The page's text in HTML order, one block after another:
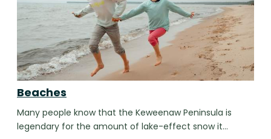
Beaches
Many people know that the Keweenaw Peninsula is
legendary for the amount of lake-effect snow it…